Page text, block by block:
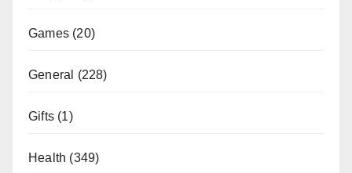
Games (20)
General (228)
Gifts (1)
Health (349)